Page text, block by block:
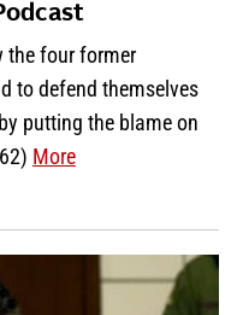
the four former
to defend themselves
putting the blame on
More